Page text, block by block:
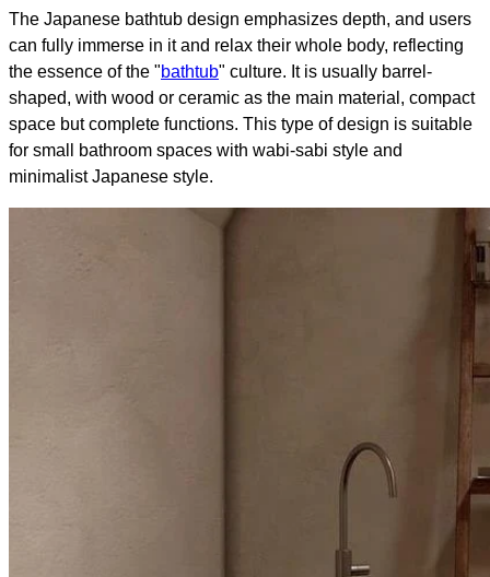
The Japanese bathtub design emphasizes depth, and users
can fully immerse in it and relax their whole body, reflecting
the essence of the "bathtub" culture. It is usually barrel-
shaped, with wood or ceramic as the main material, compact
space but complete functions. This type of design is suitable
for small bathroom spaces with wabi-sabi style and
minimalist Japanese style.